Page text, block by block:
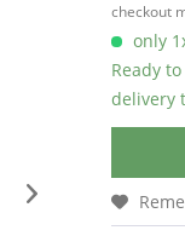
checkout
only
Ready
delivery